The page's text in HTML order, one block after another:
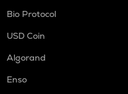
Bio Protocol
USD Coin
Algorand
Enso